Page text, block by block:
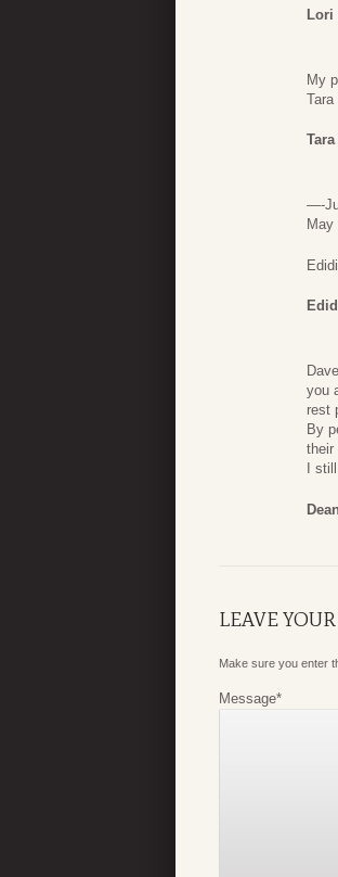
Lori
My
Tara
Tara
—-
you
rest
By
their
I
LEAVE
Make sure you enter
Message*